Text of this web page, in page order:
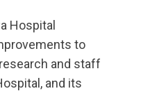
Hospital
to
and staff
and its